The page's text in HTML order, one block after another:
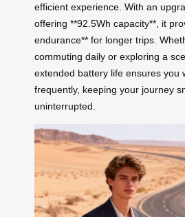
efficient experience. With an
offering **92.5Wh capacity**, it
endurance** for longer trips.
commuting daily or exploring a
extended battery life ensures you
frequently, keeping your journey
uninterrupted.